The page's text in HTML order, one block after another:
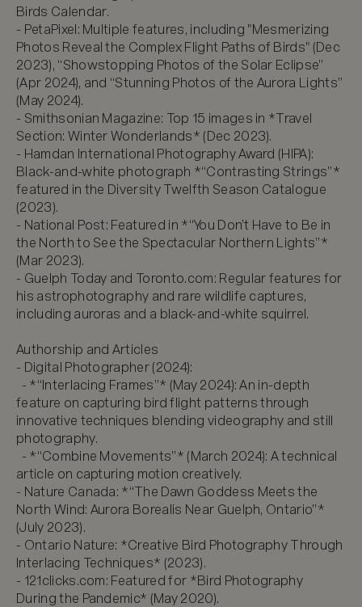
Birds Calendar.
- PetaPixel: Multiple features, including "Mesmerizing
Photos Reveal the Complex Flight Paths of Birds" (Dec
2023), “Showstopping Photos of the Solar Eclipse”
(Apr 2024), and “Stunning Photos of the Aurora Lights”
(May 2024).
- Smithsonian Magazine: Top 15 images in *Travel
Section: Winter Wonderlands* (Dec 2023).
- Hamdan International Photography Award (HIPA):
Black-and-white photograph *“Contrasting Strings”*
featured in the Diversity Twelfth Season Catalogue
(2023).
- National Post: Featured in *“You Don’t Have to Be in
the North to See the Spectacular Northern Lights”*
(Mar 2023).
- Guelph Today and Toronto.com: Regular features for
his astrophotography and rare wildlife captures,
including auroras and a black-and-white squirrel.
Authorship and Articles
- Digital Photographer (2024):
feature on capturing bird flight patterns through
innovative techniques blending videography and still
photography.
article on capturing motion creatively.
- Nature Canada: *“The Dawn Goddess Meets the
North Wind: Aurora Borealis Near Guelph, Ontario”*
(July 2023).
- Ontario Nature: *Creative Bird Photography Through
Interlacing Techniques* (2023).
- 121clicks.com: Featured for *Bird Photography
During the Pandemic* (May 2020).